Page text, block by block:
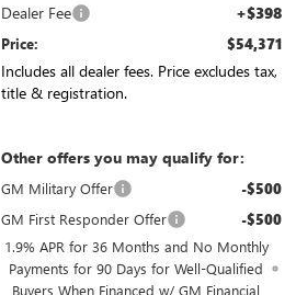
Dealer Fee +$398
Price: $54,371
Includes all dealer fees. Price excludes tax,
title & registration.
Other offers you may qualify for:
GM Military Offer -$500
GM First Responder Offer -$500
1.9% APR for 36 Months and No Monthly
Payments for 90 Days for Well-Qualified
Buyers When Financed w/ GM Financial